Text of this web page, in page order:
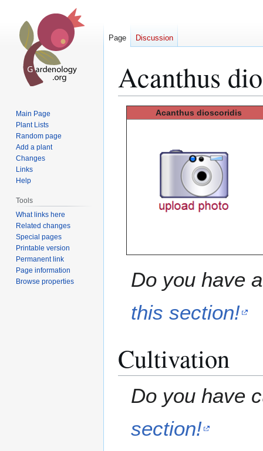
Acanthus
Acanthus dioscoridis
Do you have
this section!
Cultivation
Do you have
section!
Page Discussion
Main Page
Plant Lists
Random page
Add a plant
Changes
Links
Help
Tools
What links here
Related changes
Special pages
Printable version
Permanent link
Page information
Browse properties